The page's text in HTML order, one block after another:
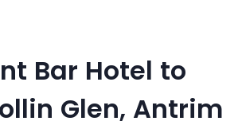
Bar Hotel to
Glen, Antrim